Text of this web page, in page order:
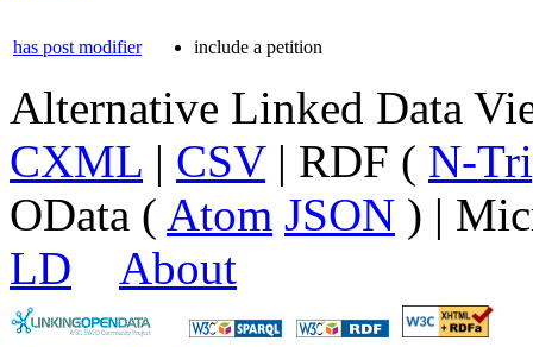
has post modifier include a petition
Alternative Linked Data
CXML | CSV| RDF ( N-
OData ( Atom JSON ) |
LD
About